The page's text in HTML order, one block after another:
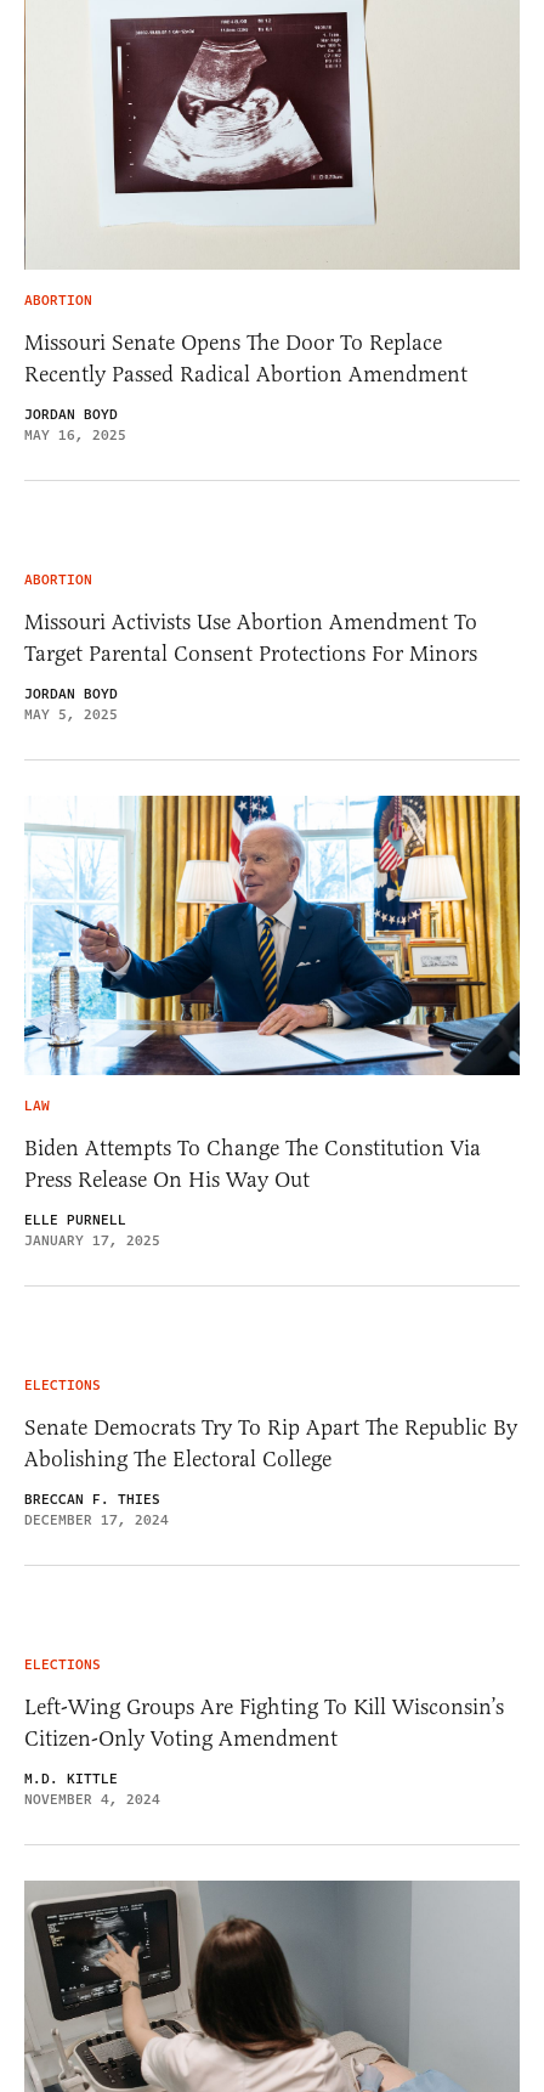
ABORTION
Missouri Senate Opens The Door To Replace
Recently Passed Radical Abortion Amendment
JORDAN BOYD
MAY 16, 2025
ABORTION
Missouri Activists Use Abortion Amendment To
Target Parental Consent Protections For Minors
JORDAN BOYD
MAY 5, 2025
LAW
Biden Attempts To Change The Constitution Via
Press Release On His Way Out
ELLE PURNELL
JANUARY 17, 2025
ELECTIONS
Senate Democrats Try To Rip Apart The Republic By
Abolishing The Electoral College
BRECCAN F. THIES
DECEMBER 17, 2024
ELECTIONS
Left-Wing Groups Are Fighting To Kill Wisconsin’s
Citizen-Only Voting Amendment
M.D. KITTLE
NOVEMBER 4, 2024